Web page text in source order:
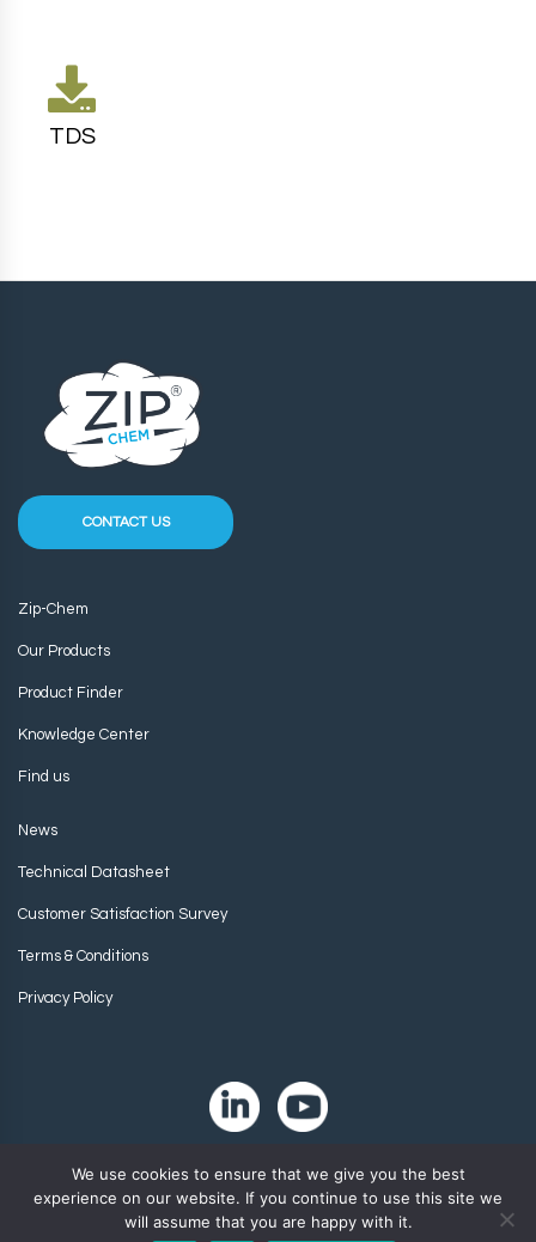
TDS
CONTACT US
Zip-Chem
Our Products
Product Finder
Knowledge Center
Find us
News
Technical Datasheet
Customer Satisfaction Survey
Terms & Conditions
Privacy Policy
We use cookies to ensure that we give you the best
experience on our website. If you continue to use this site we
will assume that you are happy with it.